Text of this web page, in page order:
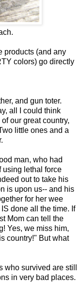
products (and any
colors) go directly
and gun toter.
all I could think
our great country,
little ones and a
man, who had
using lethal force
out to take his
is upon us-- and his
for her wee
done all the time. If
Mom can tell the
Yes, we miss him,
country!" But what
who survived are still
in very bad places.